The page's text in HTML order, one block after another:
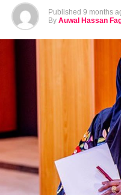
Published 9 months
By Auwal Hassan